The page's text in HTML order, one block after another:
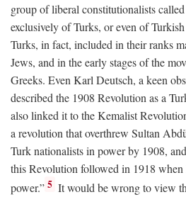
group of liberal constitutionalists
exclusively of Turks, or even of
Turks, in fact, included in their ranks
Jews, and in the early stages of the
Greeks. Even Karl Deutsch, a keen
described the 1908 Revolution as a
also linked it to the Kemalist
a revolution that overthrew Sultan
Turk nationalists in power by 1908,
this Revolution followed in 1918 when
power.” 5 It would be wrong to view